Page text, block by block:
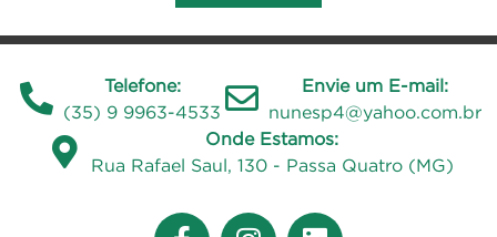
Telefone:
(35) 9 9963-4533
Envie um E-mail:
nunesp4@yahoo.com.br
Onde Estamos:
Rua Rafael Saul, 130 - Passa Quatro (MG)